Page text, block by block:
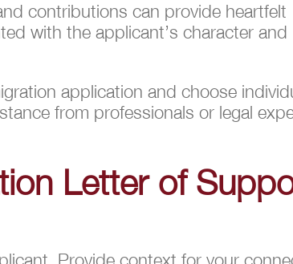
contributions can provide heartfelt
with the applicant’s character and
application and choose
from professionals or legal
Letter of